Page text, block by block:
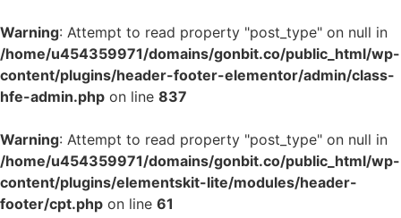
Warning: Attempt to read property "post_type" on null in
/home/u454359971/domains/gonbit.co/public_html/wp-
content/plugins/header-footer-elementor/admin/class-
hfe-admin.php on line 837
Warning: Attempt to read property "post_type" on null in
/home/u454359971/domains/gonbit.co/public_html/wp-
content/plugins/elementskit-lite/modules/header-
footer/cpt.php on line 61